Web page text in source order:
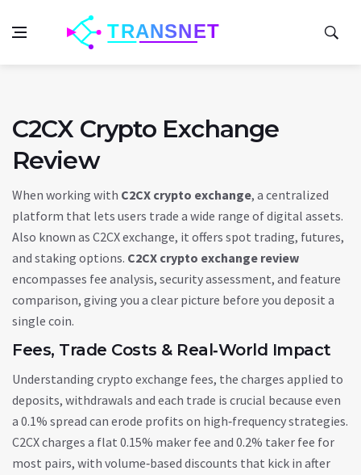
C2CX Crypto Exchange
Review
When working with C2CX crypto exchange, a centralized
platform that lets users trade a wide range of digital assets.
Also known as C2CX exchange, it offers spot trading, futures,
and staking options. C2CX crypto exchange review
encompasses fee analysis, security assessment, and feature
comparison, giving you a clear picture before you deposit a
single coin.
Fees, Trade Costs & Real‑World Impact
Understanding crypto exchange fees, the charges applied to
deposits, withdrawals and each trade is crucial because even
a 0.1% spread can erode profits on high‑frequency strategies.
C2CX charges a flat 0.15% maker fee and 0.2% taker fee for
most pairs, with volume‑based discounts that kick in after